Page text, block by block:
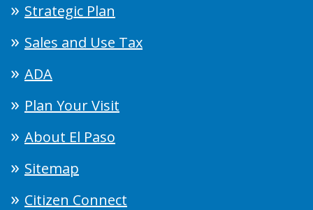
Strategic Plan
Sales and Use Tax
ADA
Plan Your Visit
About El Paso
Sitemap
Citizen Connect